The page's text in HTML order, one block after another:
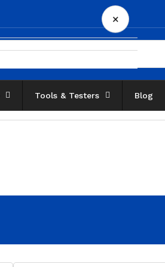
Tools & Testers Blog
×